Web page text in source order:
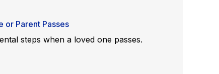
or Parent Passes
steps when a loved one passes.